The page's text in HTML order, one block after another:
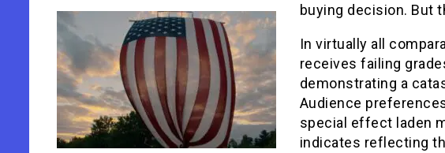
buying decision. But
In virtually all
receives failing
demonstrating a
Audience
special effect laden
indicates reflecting